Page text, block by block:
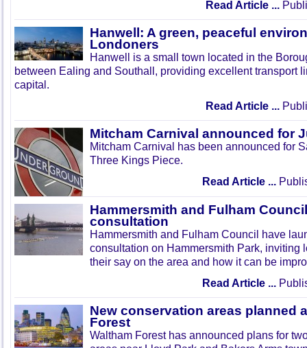
Read Article ...
Hanwell: A green, peaceful
Londoners
Hanwell is a small town located in the
between Ealing and Southall, providing excellent transport
capital.
Read Article ...
Mitcham Carnival announced for
Mitcham Carnival has been announced for
Three Kings Piece.
Read Article ...
Hammersmith and Fulham
consultation
Hammersmith and Fulham Council have
consultation on Hammersmith Park, inviting
their say on the area and how it can be
Read Article ...
New conservation areas planned
Forest
Waltham Forest has announced plans for